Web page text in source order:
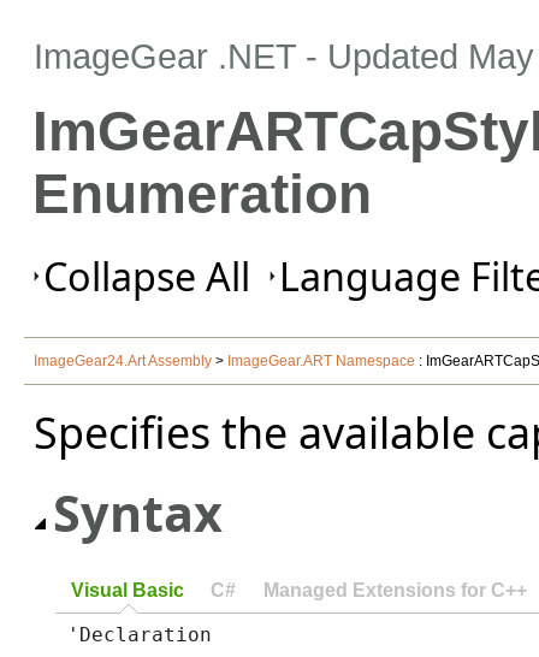
ImageGear .NET - Updated
Enumeration
Collapse All Language
ImageGear24.Art Assembly > ImageGear.ART Namespace :
Specifies the available
Syntax
Visual Basic C# Managed Extensions for C++
'Declaration